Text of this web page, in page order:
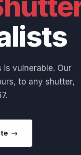
vulnerable. Our
to any shutter,
→